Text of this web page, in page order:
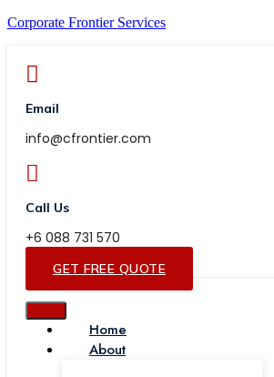
Corporate Frontier Services
Email
info@cfrontier.com
Call Us
+6 088 731 570
GET FREE QUOTE
Home
About